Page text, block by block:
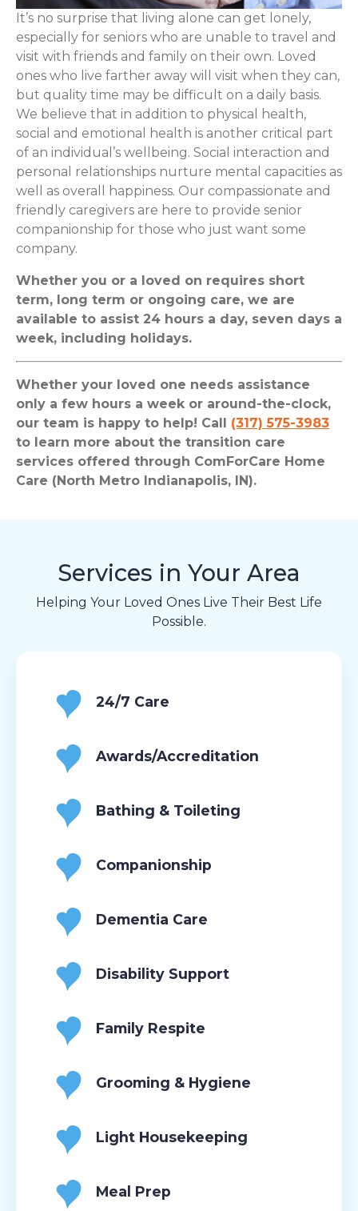
It’s no surprise that living alone can get lonely,
especially for seniors who are unable to travel and
visit with friends and family on their own. Loved
ones who live farther away will visit when they can,
but quality time may be difficult on a daily basis.
We believe that in addition to physical health,
social and emotional health is another critical part
of an individual’s wellbeing. Social interaction and
personal relationships nurture mental capacities as
well as overall happiness. Our compassionate and
friendly caregivers are here to provide senior
companionship for those who just want some
company.
Whether you or a loved on requires short
term, long term or ongoing care, we are
available to assist 24 hours a day, seven days a
week, including holidays.
Whether your loved one needs assistance
only a few hours a week or around-the-clock,
our team is happy to help! Call (317) 575-3983
to learn more about the transition care
services offered through ComForCare Home
Care (North Metro Indianapolis, IN).
Services in Your Area
Helping Your Loved Ones Live Their Best Life
Possible.
24/7 Care
Awards/Accreditation
Bathing & Toileting
Companionship
Dementia Care
Disability Support
Family Respite
Grooming & Hygiene
Light Housekeeping
Meal Prep